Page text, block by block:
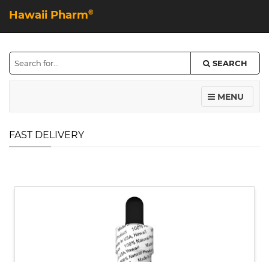
Hawaii Pharm©
SEARCH
MENU
FAST DELIVERY